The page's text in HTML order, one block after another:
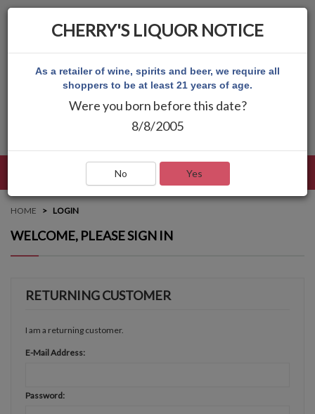
HOME LOGIN
WELCOME, PLEASE SIGN IN
RETURNING CUSTOMER
I am a returning customer.
E-Mail Address:
Password:
CHERRY'S LIQUOR NOTICE
As a retailer of wine, spirits and beer, we require all
shoppers to be at least 21 years of age.
Were you born before this date?
8/8/2005
No Yes